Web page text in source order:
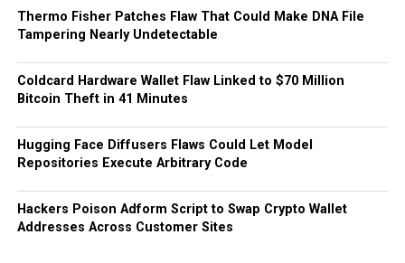
Thermo Fisher Patches Flaw That Could Make DNA File
Tampering Nearly Undetectable
Coldcard Hardware Wallet Flaw Linked to $70 Million
Bitcoin Theft in 41 Minutes
Hugging Face Diffusers Flaws Could Let Model
Repositories Execute Arbitrary Code
Hackers Poison Adform Script to Swap Crypto Wallet
Addresses Across Customer Sites